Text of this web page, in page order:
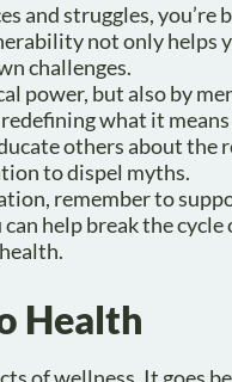
and struggles, you’re
not only helps
challenges.
power, but also by
what it
others about the
to dispel myths.
remember to
help break the
Health